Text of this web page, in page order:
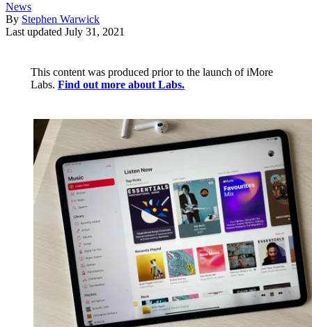
News
By Stephen Warwick
Last updated July 31, 2021
This content was produced prior to the launch of iMore
Labs. Find out more about Labs.